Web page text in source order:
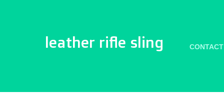
leather rifle sling